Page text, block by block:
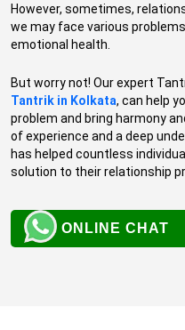
However, sometimes,
we may face various
emotional health.
But worry not! Our expert
Tantrik in Kolkata, can help
problem and bring harmony
of experience and a deep
has helped countless
solution to their relationship
ONLINE CHAT